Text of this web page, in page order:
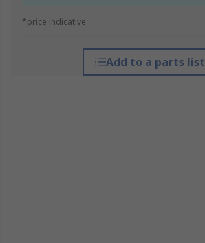
*price indicative
Add to a parts list